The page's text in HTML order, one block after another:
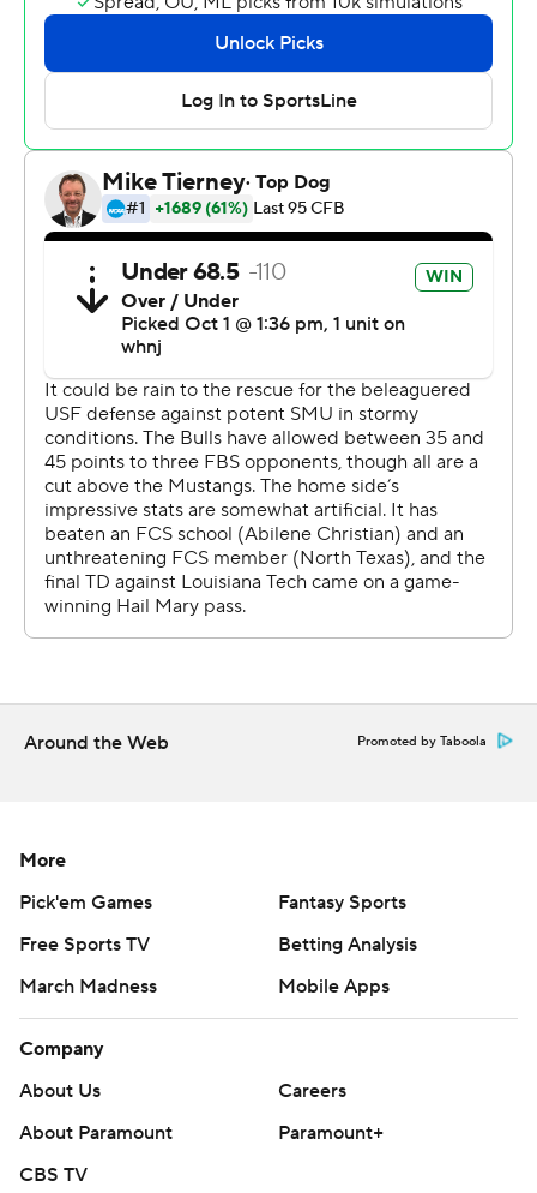
Mordecai completed 28 of 41 passes for 287 yards and
hit Danny Gray for two of his four touchdown passes.
Gray finished with seven catches for 74 yards. Tre
Siggers carried 19 times for 79 yards and a touchdown
for the Mustangs (5-0, 1-0).
Timmy McClain was 14 of 22 for 223 yards to lead South
Florida (1-4, 0-1).
This story has been updated to correct the name of the
league in the first paragraph.
Copyright 2026 STATS LLC and Associated Press. Any
commercial use or distribution without the express
written consent of STATS LLC and Associated Press is
strictly prohibited.
Around the Web Promoted by Taboola
More
Pick'em Games
Fantasy Sports
Free Sports TV
Betting Analysis
March Madness
Mobile Apps
Company
About Us
Careers
About Paramount
Paramount+
CBS TV